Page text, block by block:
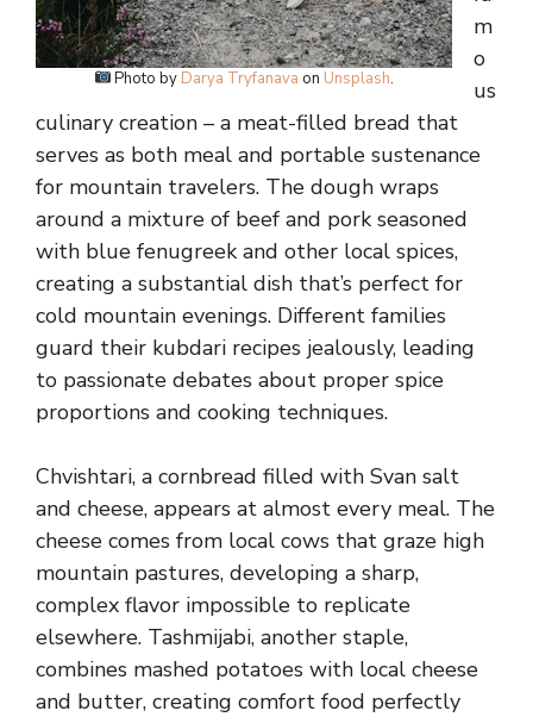
Photo by Darya Tryfanava on Unsplash.
m
o
us
culinary creation – a meat-filled bread that
serves as both meal and portable sustenance
for mountain travelers. The dough wraps
around a mixture of beef and pork seasoned
with blue fenugreek and other local spices,
creating a substantial dish that’s perfect for
cold mountain evenings. Different families
guard their kubdari recipes jealously, leading
to passionate debates about proper spice
proportions and cooking techniques.
Chvishtari, a cornbread filled with Svan salt
and cheese, appears at almost every meal. The
cheese comes from local cows that graze high
mountain pastures, developing a sharp,
complex flavor impossible to replicate
elsewhere. Tashmijabi, another staple,
combines mashed potatoes with local cheese
and butter, creating comfort food perfectly